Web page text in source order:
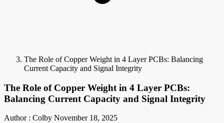
The Role of Copper Weight in 4 Layer PCBs: Balancing
Current Capacity and Signal Integrity
The Role of Copper Weight in 4 Layer PCBs:
Balancing Current Capacity and Signal Integrity
Author : Colby November 18, 2025